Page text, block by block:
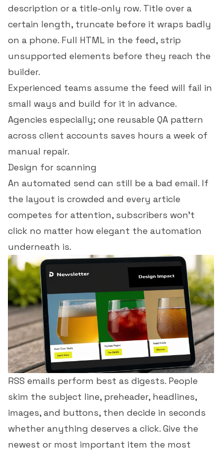
description or a title-only row. Title over a
certain length, truncate before it wraps badly
on a phone. Full HTML in the feed, strip
unsupported elements before they reach the
builder.
Experienced teams assume the feed will fail in
small ways and build for it in advance.
Agencies especially; one reusable QA pattern
across client accounts saves hours a week of
manual repair.
Design for scanning
An automated send can still be a bad email. If
the layout is crowded and every article
competes for attention, subscribers won't
click no matter how elegant the automation
underneath is.
RSS emails perform best as digests. People
skim the subject line, preheader, headlines,
images, and buttons, then decide in seconds
whether anything deserves a click. Give the
newest or most important item the most